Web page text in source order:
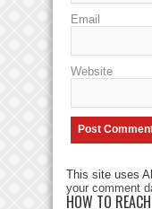
Email
Website
This site uses
your comment
HOW TO